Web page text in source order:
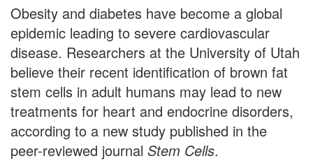
Obesity and diabetes have become a global
epidemic leading to severe cardiovascular
disease. Researchers at the University of Utah
believe their recent identification of brown fat
stem cells in adult humans may lead to new
treatments for heart and endocrine disorders,
according to a new study published in the
peer-reviewed journal Stem Cells.